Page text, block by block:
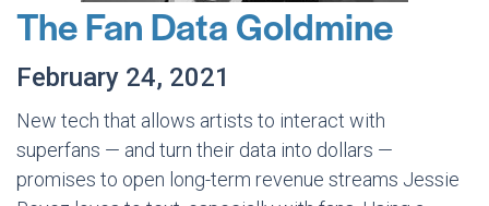
The Fan Data Goldmine
February 24, 2021
New tech that allows artists to interact with
superfans — and turn their data into dollars —
promises to open long-term revenue streams Jessie